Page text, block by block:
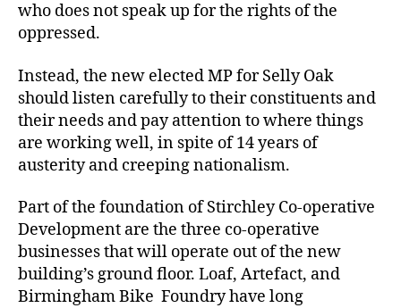
who does not speak up for the rights of the
oppressed.
Instead, the new elected MP for Selly Oak
should listen carefully to their constituents and
their needs and pay attention to where things
are working well, in spite of 14 years of
austerity and creeping nationalism.
Part of the foundation of Stirchley Co-operative
Development are the three co-operative
businesses that will operate out of the new
building’s ground floor. Loaf, Artefact, and
Birmingham Bike Foundry have long